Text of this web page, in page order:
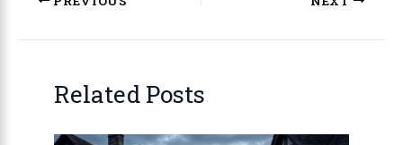
Related Posts